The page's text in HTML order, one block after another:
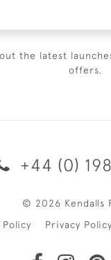
the latest
offers.
+44 (0)
© 2026 Kendalls
Privacy Policy